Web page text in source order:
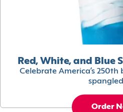
Red, White, and Blue
Celebrate America’s
Order